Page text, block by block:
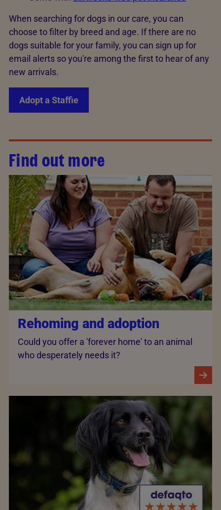
When searching for dogs in our care, you can
choose to filter by breed and age. If there are no
dogs suitable for your family, you can sign up for
email alerts so you're among the first to hear of any
new arrivals.
Adopt a Staffie
Find out more
Rehoming and adoption
Could you offer a 'forever home' to an animal
who desperately needs it?